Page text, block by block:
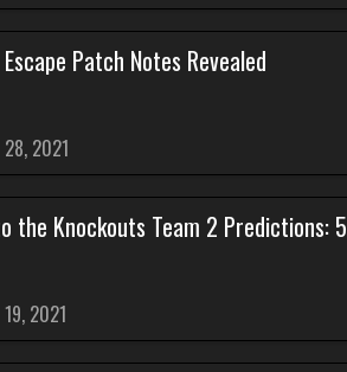
Patch Notes Revealed
2021
the Knockouts Team 2 Predictions: 5
2021